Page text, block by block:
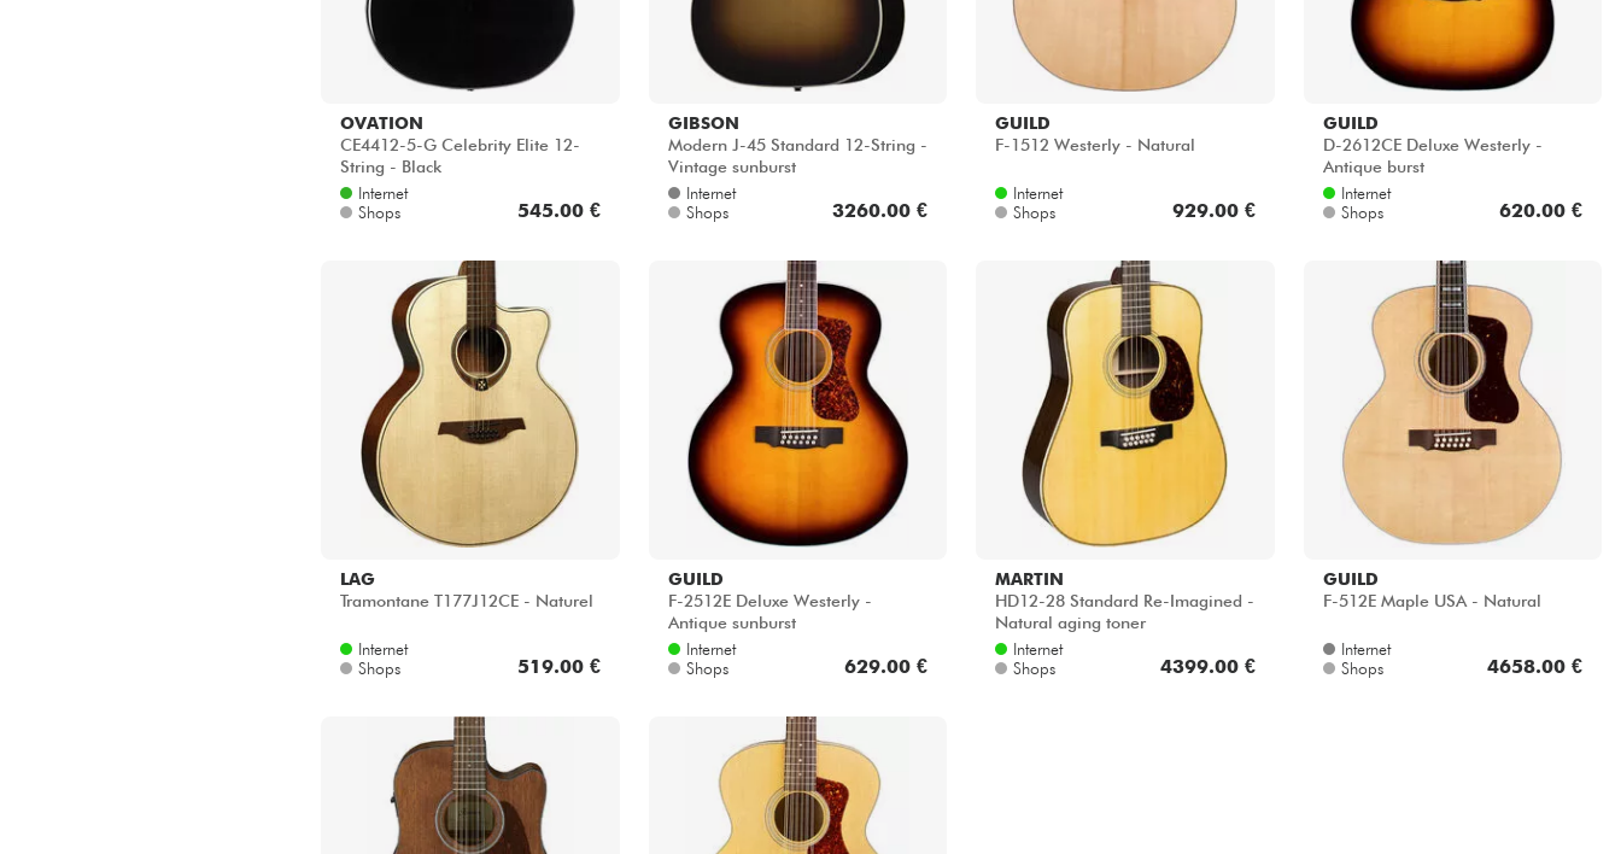
OVATION
CE4412-5-G Celebrity Elite 12-
String - Black
Internet
Shops
545.00 €
GIBSON
Modern J-45 Standard 12-String -
Vintage sunburst
Internet
Shops
3260.00 €
GUILD
F-1512 Westerly - Natural
Internet
Shops
929.00 €
GUILD
D-2612CE Deluxe Westerly -
Antique burst
Internet
Shops
620.00 €
LAG
Tramontane T177J12CE - Naturel
Internet
Shops
519.00 €
GUILD
F-2512E Deluxe Westerly -
Antique sunburst
Internet
Shops
629.00 €
MARTIN
HD12-28 Standard Re-Imagined -
Natural aging toner
Internet
Shops
4399.00 €
GUILD
F-512E Maple USA - Natural
Internet
Shops
4658.00 €